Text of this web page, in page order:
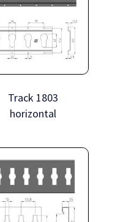
Track 1803
horizontal